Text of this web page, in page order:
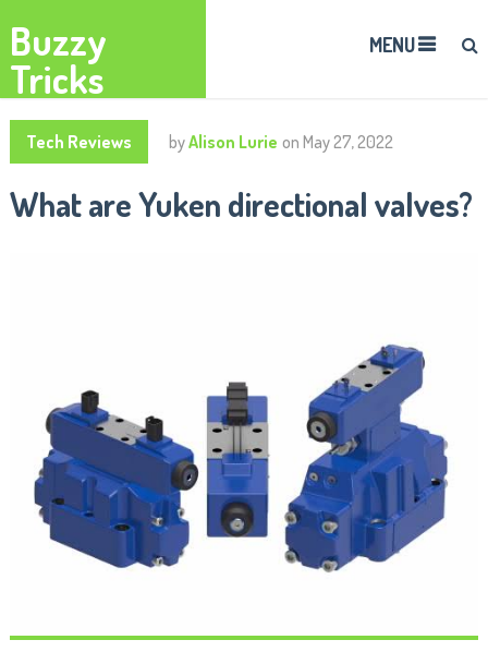
Buzzy
Tricks
MENU
Tech Reviews byAlison Lurie on May 27, 2022
What are Yuken directional valves?